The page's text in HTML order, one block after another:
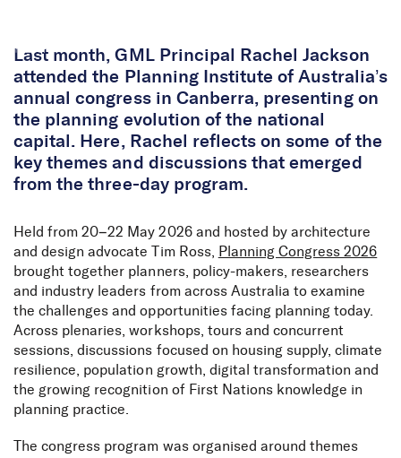
Last month, GML Principal Rachel Jackson
attended the Planning Institute of Australia’s
annual congress in Canberra, presenting on
the planning evolution of the national
capital. Here, Rachel reflects on some of the
key themes and discussions that emerged
from the three-day program.
Held from 20–22 May 2026 and hosted by architecture
and design advocate Tim Ross,
Planning Congress 2026
brought together planners, policy-makers, researchers
and industry leaders from across Australia to examine
the challenges and opportunities facing planning today.
Across plenaries, workshops, tours and concurrent
sessions, discussions focused on housing supply, climate
resilience, population growth, digital transformation and
the growing recognition of First Nations knowledge in
planning practice.
The congress program was organised around themes